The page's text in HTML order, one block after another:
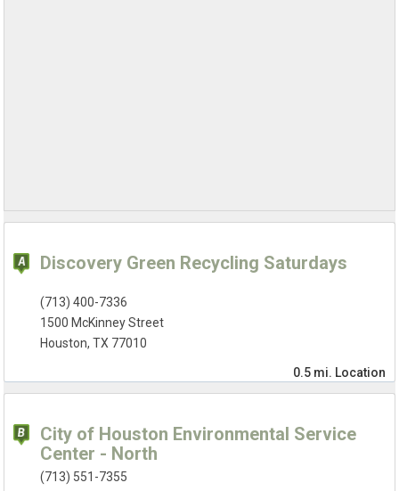
Discovery Green Recycling Saturdays
(713) 400-7336
1500 McKinney Street
Houston, TX 77010
0.5 mi. Location
City of Houston Environmental Service
Center - North
(713) 551-7355